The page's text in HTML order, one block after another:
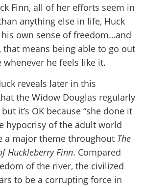
Finn, all of her efforts seem in
anything else in life, Huck
his own sense of freedom…and
that means being able to go out
whenever he feels like it.
reveals later in this
the Widow Douglas regularly
it’s OK because “she done it
hypocrisy of the adult world
a major theme throughout The
Huckleberry Finn. Compared
of the river, the civilized
to be a corrupting force in